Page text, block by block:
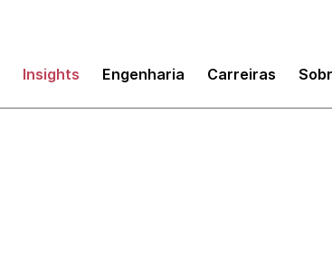
Insights Engenharia Carreiras